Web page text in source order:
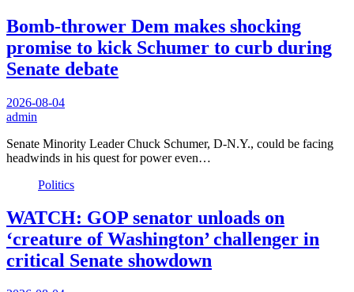
Bomb-thrower Dem makes shocking
promise to kick Schumer to curb during
Senate debate
2026-08-04
admin
Senate Minority Leader Chuck Schumer, D-N.Y., could be facing
headwinds in his quest for power even…
Politics
WATCH: GOP senator unloads on
‘creature of Washington’ challenger in
critical Senate showdown